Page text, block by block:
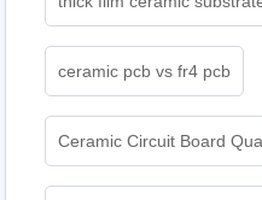
ceramic pcb vs fr4 pcb
Ceramic Circuit Board